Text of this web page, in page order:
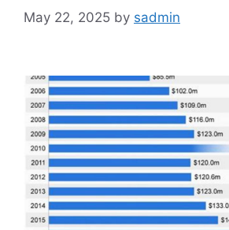
May 22, 2025 by sadmin